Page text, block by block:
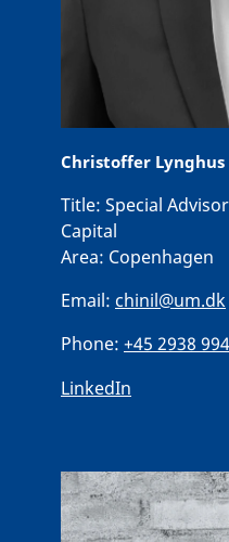
Christoffer Lynghus
Title: Special
Capital
Area: Copenhagen
Email: chinil@um.dk
Phone: +45 2938
LinkedIn